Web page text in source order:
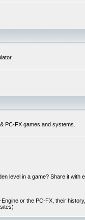
PC-FX games and systems.
level in a game? Share it with
or the PC-FX, their